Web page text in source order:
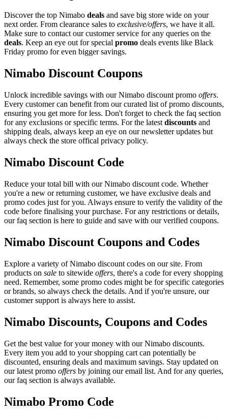
Discover the top Nimabo deals and save big store wide on your
next order. From clearance sales to exclusive/offers, we have it all.
Make sure to contact our customer service for any queries on the
deals. Keep an eye out for special promo deals events like Black
Friday promo for even bigger savings.
Nimabo Discount Coupons
Unlock incredible savings with our Nimabo discount promo offers.
Every customer can benefit from our curated list of promo discounts,
ensuring you get more for less. Don't forget to check the faq section
for any exclusions or specific terms. For the latest discounts and
shipping deals, always keep an eye on our newsletter updates but
always check the store offical privacy policy.
Nimabo Discount Code
Reduce your total bill with our Nimabo discount code. Whether
you're a new or returning customer, we have exclusive deals and
promo codes just for you. Always ensure to verify the validity of the
code before finalising your purchase. For any restrictions or details,
our faq section is here to guide and save with our verified coupons.
Nimabo Discount Coupons and Codes
Explore a variety of Nimabo discount codes on our site. From
products on sale to sitewide offers, there's a code for every shopping
need. Remember, some promo codes might be for specific categories
or brands, so always check the details. And if you're unsure, our
customer support is always here to assist.
Nimabo Discounts, Coupons and Codes
Get the best value for your money with our Nimabo discounts.
Every item you add to your shopping cart can potentially be
discounted, ensuring deals and maximum savings. Stay updated on
our latest promo offers by joining our email list. And for any queries,
our faq section is always available.
Nimabo Promo Code